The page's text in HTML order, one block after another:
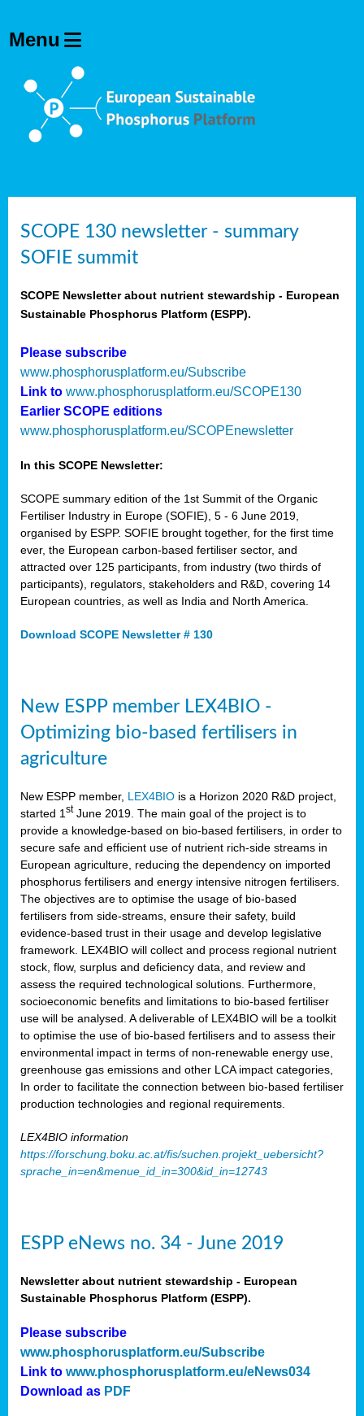
SCOPE 130 newsletter - summary
SOFIE summit
SCOPE Newsletter about nutrient stewardship - European
Sustainable Phosphorus Platform (ESPP).
Please subscribe
www.phosphorusplatform.eu/Subscribe
Link to www.phosphorusplatform.eu/SCOPE130
Earlier SCOPE editions
www.phosphorusplatform.eu/SCOPEnewsletter
In this SCOPE Newsletter:
SCOPE summary edition of the 1st Summit of the Organic
Fertiliser Industry in Europe (SOFIE), 5 - 6 June 2019,
organised by ESPP. SOFIE brought together, for the first time
ever, the European carbon-based fertiliser sector, and
attracted over 125 participants, from industry (two thirds of
participants), regulators, stakeholders and R&D, covering 14
European countries, as well as India and North America.
Download SCOPE Newsletter # 130
New ESPP member LEX4BIO -
Optimizing bio-based fertilisers in
agriculture
New ESPP member, LEX4BIO is a Horizon 2020 R&D project,
started 1 stJune 2019. The main goal of the project is to
provide a knowledge-based on bio-based fertilisers, in order to
secure safe and efficient use of nutrient rich-side streams in
European agriculture, reducing the dependency on imported
phosphorus fertilisers and energy intensive nitrogen fertilisers.
The objectives are to optimise the usage of bio-based
fertilisers from side-streams, ensure their safety, build
evidence-based trust in their usage and develop legislative
framework. LEX4BIO will collect and process regional nutrient
stock, flow, surplus and deficiency data, and review and
assess the required technological solutions. Furthermore,
socioeconomic benefits and limitations to bio-based fertiliser
use will be analysed. A deliverable of LEX4BIO will be a toolkit
to optimise the use of bio-based fertilisers and to assess their
environmental impact in terms of non-renewable energy use,
greenhouse gas emissions and other LCA impact categories,
In order to facilitate the connection between bio-based fertiliser
production technologies and regional requirements.
LEX4BIO information
https://forschung.boku.ac.at/fis/suchen.projekt_uebersicht?
sprache_in=en&menue_id_in=300&id_in=12743
ESPP eNews no. 34 - June 2019
Newsletter about nutrient stewardship - European
Sustainable Phosphorus Platform (ESPP).
Please subscribe
www.phosphorusplatform.eu/Subscribe
Link to www.phosphorusplatform.eu/eNews034
Download as PDF